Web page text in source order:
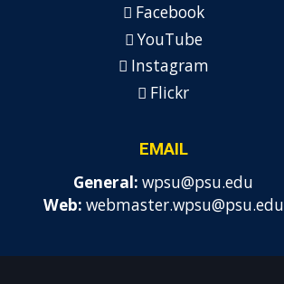
Facebook
YouTube
Instagram
Flickr
EMAIL
General: wpsu@psu.edu
Web: webmaster.wpsu@psu.edu